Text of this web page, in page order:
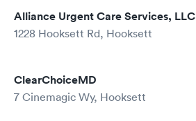
Alliance Urgent Care Services, LLC
1228 Hooksett Rd, Hooksett
ClearChoiceMD
7 Cinemagic Wy, Hooksett